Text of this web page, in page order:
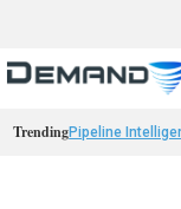
TrendingPipeline